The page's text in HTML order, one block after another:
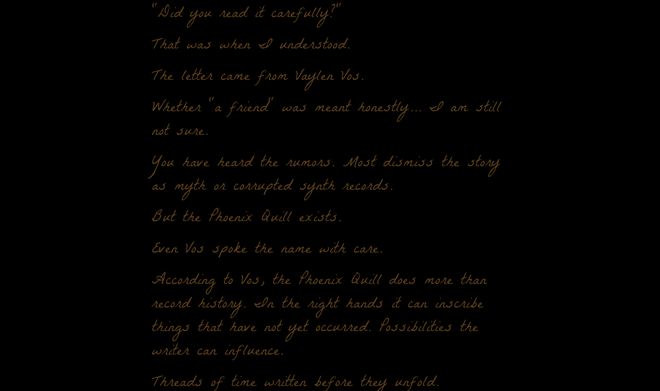
"Did you read it carefully?"
That was when I understood.
The letter came from Vaylen Vos.
Whether "a friend" was meant honestly… I am still
not sure.
You have heard the rumors. Most dismiss the story
as myth or corrupted synth records.
But the Phoenix Quill exists.
Even Vos spoke the name with care.
According to Vos, the Phoenix Quill does more than
record history. In the right hands it can inscribe
things that have not yet occurred. Possibilities the
writer can influence.
Threads of time written before they unfold.